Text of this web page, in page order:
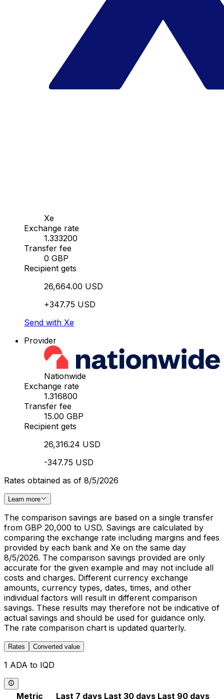
Xe
Exchange rate
1.333200
Transfer fee
0 GBP
Recipient gets
26,664.00 USD
+347.75 USD
Send with Xe
Provider
Nationwide
Exchange rate
1.316800
Transfer fee
15.00 GBP
Recipient gets
26,316.24 USD
-347.75 USD
Rates obtained as of 8/5/2026
Learn more
The comparison savings are based on a single transfer
from GBP 20,000 to USD. Savings are calculated by
comparing the exchange rate including margins and fees
provided by each bank and Xe on the same day
8/5/2026. The comparison savings provided are only
accurate for the given example and may not include all
costs and charges. Different currency exchange
amounts, currency types, dates, times, and other
individual factors will result in different comparison
savings. These results may therefore not be indicative of
actual savings and should be used for guidance only.
The rate comparison chart is updated quarterly.
Rates Converted value
1 ADA to IQD
Metric Last 7 days Last 30 days Last 90 days